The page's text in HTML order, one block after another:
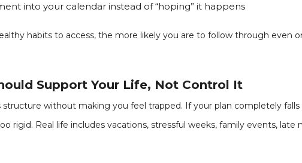
into your calendar instead of “hoping” it happens
habits to access, the more likely you are to follow through even
Support Your Life, Not Control It
without making you feel trapped. If your plan completely
rigid. Real life includes vacations, stressful weeks, family events,